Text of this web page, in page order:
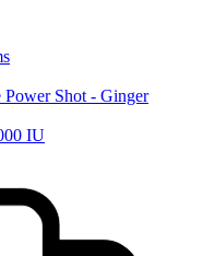
Shot - Ginger
IU